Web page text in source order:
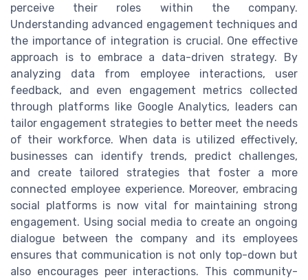
perceive their roles within the company.
Understanding advanced engagement techniques and
the importance of integration is crucial. One effective
approach is to embrace a data-driven strategy. By
analyzing data from employee interactions, user
feedback, and even engagement metrics collected
through platforms like Google Analytics, leaders can
tailor engagement strategies to better meet the needs
of their workforce. When data is utilized effectively,
businesses can identify trends, predict challenges,
and create tailored strategies that foster a more
connected employee experience. Moreover, embracing
social platforms is now vital for maintaining strong
engagement. Using social media to create an ongoing
dialogue between the company and its employees
ensures that communication is not only top-down but
also encourages peer interactions. This community-